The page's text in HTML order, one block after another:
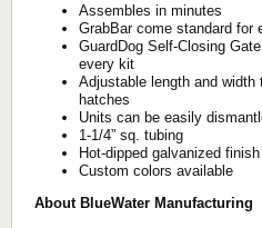
Assembles in minutes
GrabBar come standard for
GuardDog Self-Closing
every kit
Adjustable length and
hatches
Units can be easily
1-1/4” sq. tubing
Hot-dipped galvanized finish
Custom colors available
About BlueWater Manufacturing